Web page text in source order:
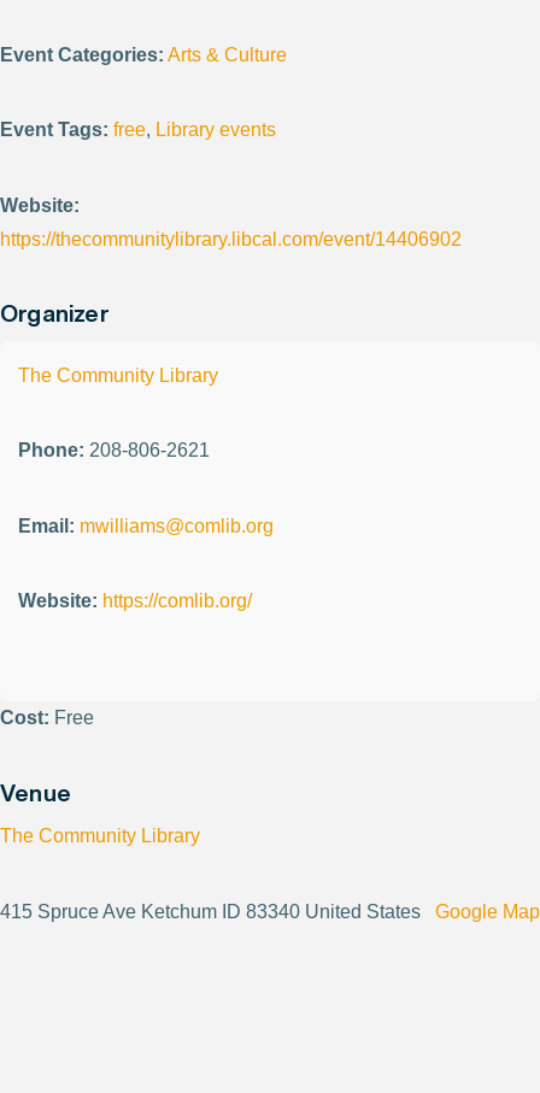
Event Categories: Arts & Culture
Event Tags: free, Library events
Website:
https://thecommunitylibrary.libcal.com/event/14406902
Organizer
The Community Library
Phone: 208-806-2621
Email: mwilliams@comlib.org
Website: https://comlib.org/
Cost: Free
Venue
The Community Library
415 Spruce Ave Ketchum ID 83340 United States Google Map